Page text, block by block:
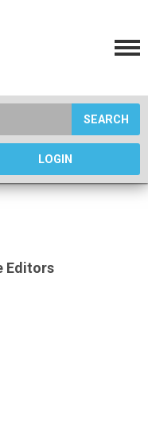
SEARCH
LOGIN
Editors